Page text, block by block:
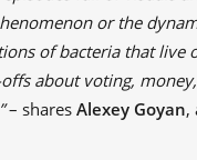
or the
of bacteria that live
about voting,
– shares Alexey Goyan,